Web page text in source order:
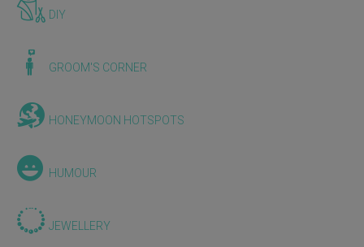
DIY
GROOM'S CORNER
HONEYMOON HOTSPOTS
HUMOUR
JEWELLERY